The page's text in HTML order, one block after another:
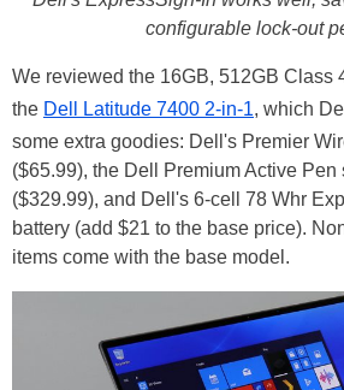
configurable lock-out
We reviewed the 16GB, 512GB Class
the Dell Latitude 7400 2-in-1, which
some extra goodies: Dell's Premier
($65.99), the Dell Premium Active Pen
($329.99), and Dell's 6-cell 78 Whr
battery (add $21 to the base price).
items come with the base model.